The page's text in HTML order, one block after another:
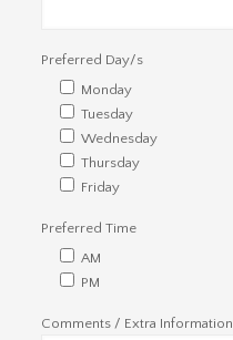
Preferred Day/s
Monday
Tuesday
Wednesday
Thursday
Friday
Preferred Time
AM
PM
Comments / Extra Information